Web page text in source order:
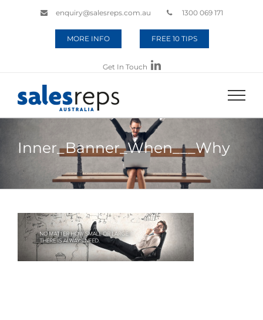
enquiry@salesreps.com.au 1300 069 171
MORE INFO FREE 10 TIPS
Get In Touch
Inner_Banner_When___Why